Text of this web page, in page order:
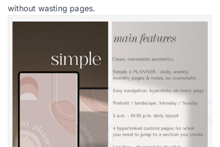
without wasting pages.